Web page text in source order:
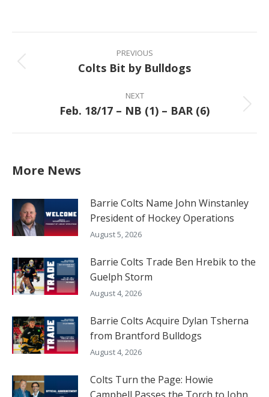
Post
navigation
PREVIOUS
Previous
Colts Bit by Bulldogs
NEXT
Next
Feb. 18/17 – NB (1) – BAR (6)
More News
Barrie Colts Name John Winstanley
President of Hockey Operations
August 5, 2026
Barrie Colts Trade Ben Hrebik to the
Guelph Storm
August 4, 2026
Barrie Colts Acquire Dylan Tsherna
from Brantford Bulldogs
August 4, 2026
Colts Turn the Page: Howie